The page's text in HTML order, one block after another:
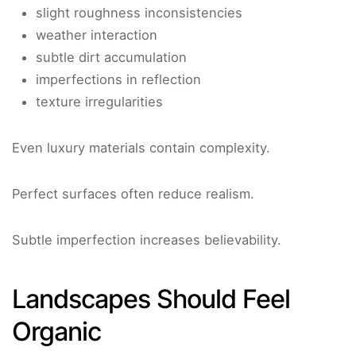
slight roughness inconsistencies
weather interaction
subtle dirt accumulation
imperfections in reflection
texture irregularities
Even luxury materials contain complexity.
Perfect surfaces often reduce realism.
Subtle imperfection increases believability.
Landscapes Should Feel
Organic